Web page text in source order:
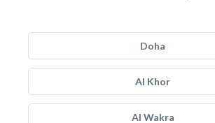
Doha
Al Khor
Al Wakra